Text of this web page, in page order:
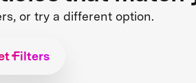
or try a different option.
Filters